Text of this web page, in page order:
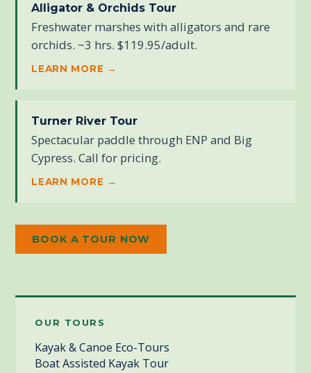
Alligator & Orchids Tour
Freshwater marshes with alligators and rare
orchids. ~3 hrs. $119.95/adult.
LEARN MORE →
Turner River Tour
Spectacular paddle through ENP and Big
Cypress. Call for pricing.
LEARN MORE →
BOOK A TOUR NOW
OUR TOURS
Kayak & Canoe Eco-Tours
Boat Assisted Kayak Tour